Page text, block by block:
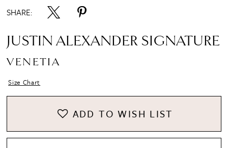
SHARE:
JUSTIN ALEXANDER SIGNATURE
VENETIA
Size Chart
ADD TO WISH LIST